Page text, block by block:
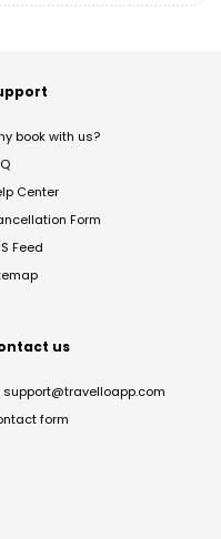
book with us?
Center
Form
Feed
us
support@travelloapp.com
form